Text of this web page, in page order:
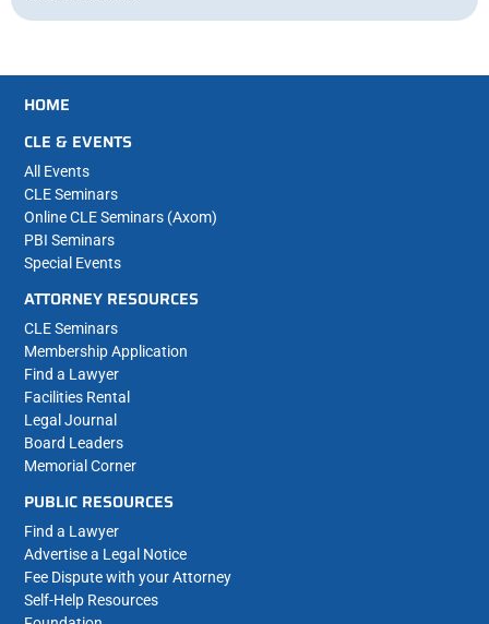
HOME
CLE & EVENTS
All Events
CLE Seminars
Online CLE Seminars (Axom)
PBI Seminars
Special Events
ATTORNEY RESOURCES
CLE Seminars
Membership Application
Find a Lawyer
Facilities Rental
Legal Journal
Board Leaders
Memorial Corner
PUBLIC RESOURCES
Find a Lawyer
Advertise a Legal Notice
Fee Dispute with your Attorney
Self-Help Resources